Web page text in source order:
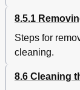
8.5.1
Steps for
cleaning.
8.6 Cleaning